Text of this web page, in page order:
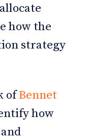
how the
strategy
ofBennet
how